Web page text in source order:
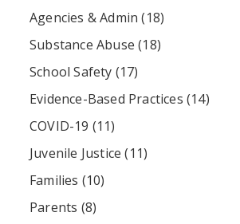
Agencies & Admin(18)
Substance Abuse(18)
School Safety (17)
Evidence-Based Practices (14)
COVID-19 (11)
Juvenile Justice(11)
Families (10)
Parents (8)